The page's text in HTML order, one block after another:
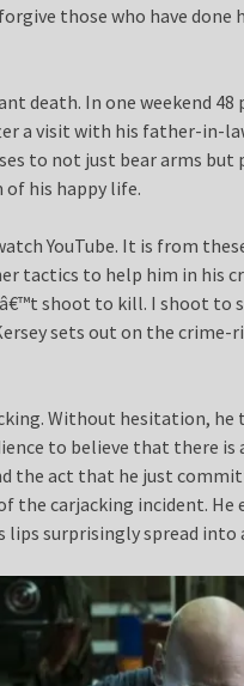
those who have
death. In one weekend
a visit with his father-in-
to not just bear arms
his happy life.
YouTube. It is from
tactics to help him in his
shoot to kill. I shoot to
sets out on the
Without hesitation, he
to believe that there
the act that he just
the carjacking incident. He
surprisingly spread into